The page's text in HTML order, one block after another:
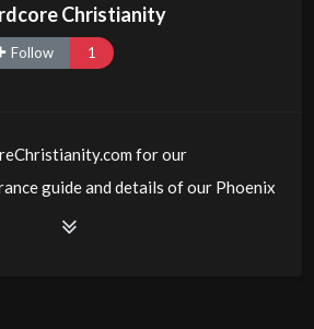
Christianity
Follow 1
for our
guide and details of our Phoenix
Be equipped! Join us at
hohaz Free Counseling for